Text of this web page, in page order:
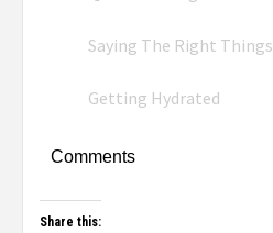
Saying The Right Things
Getting Hydrated
Comments
Share this: